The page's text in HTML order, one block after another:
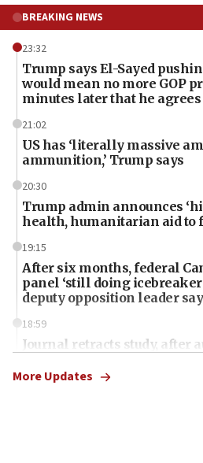
BREAKING NEWS
23:32
Trump says El-Sayed
would mean no more GOP
minutes later that he agrees
21:02
US has ‘literally massive
ammunition,’ Trump says
20:30
Trump admin announces
health, humanitarian aid to
19:15
After six months, federal
panel ‘still doing
deputy opposition leader
18:59
Journal retracts study, after
chemistry compound, as
More Updates